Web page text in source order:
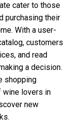
cater to those
purchasing their
With a user-
customers
and read
a decision.
shopping
wine lovers in
new